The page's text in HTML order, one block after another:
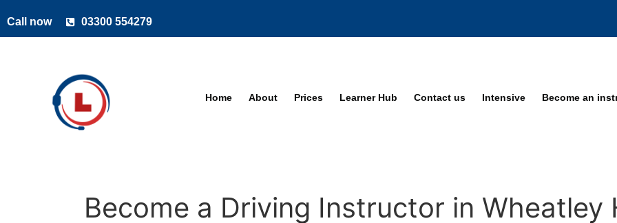
Call now 03300 554279
Home About Prices Learner Hub Contact us Intensive Become an
Become a Driving Instructor in Wheatley